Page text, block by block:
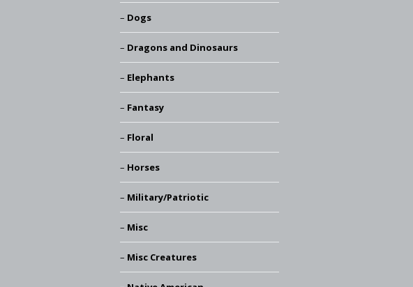
Dogs
Dragons and Dinosaurs
Elephants
Fantasy
Floral
Horses
Military/Patriotic
Misc
Misc Creatures